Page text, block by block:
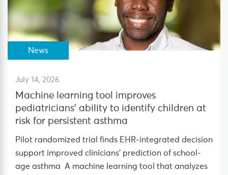
News
July 14, 2026
Machine learning tool improves
pediatricians’ ability to identify children at
risk for persistent asthma
Pilot randomized trial finds EHR-integrated decision
support improved clinicians’ prediction of school-
age asthma A machine learning tool that analyzes